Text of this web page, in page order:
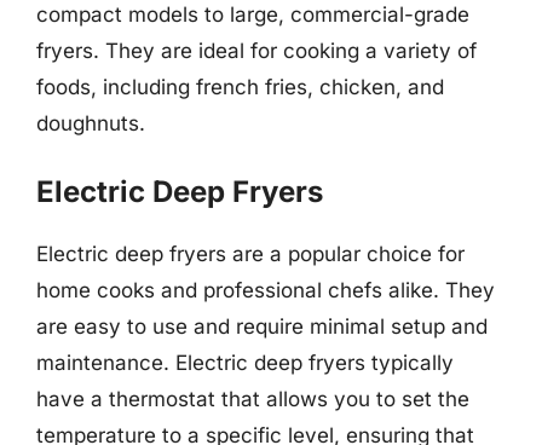
compact models to large, commercial-grade
fryers. They are ideal for cooking a variety of
foods, including french fries, chicken, and
doughnuts.
Electric Deep Fryers
Electric deep fryers are a popular choice for
home cooks and professional chefs alike. They
are easy to use and require minimal setup and
maintenance. Electric deep fryers typically
have a thermostat that allows you to set the
temperature to a specific level, ensuring that